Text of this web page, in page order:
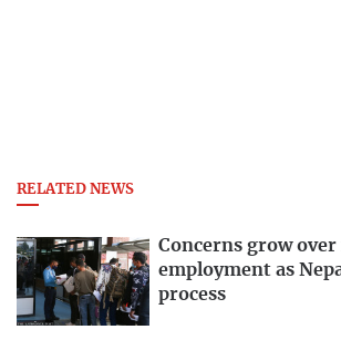
RELATED NEWS
Concerns grow
employment as
process